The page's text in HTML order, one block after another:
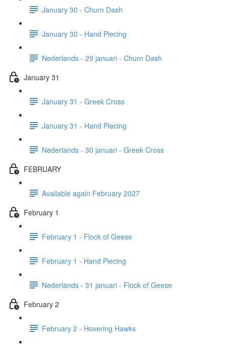
January 30 - Churn Dash
January 30 - Hand Piecing
Nederlands - 29 januari - Churn Dash
January 31
January 31 - Greek Cross
January 31 - Hand Piecing
Nederlands - 30 januari - Greek Cross
FEBRUARY
Available again February 2027
February 1
February 1 - Flock of Geese
February 1 - Hand Piecing
Nederlands - 31 januari - Flock of Geese
February 2
February 2 - Hovering Hawks